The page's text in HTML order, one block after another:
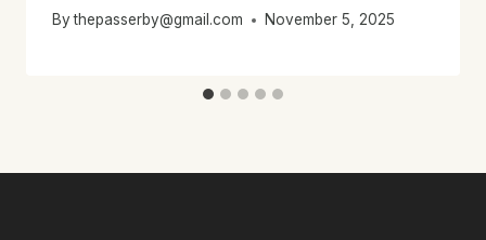
By thepasserby@gmail.com November 5, 2025